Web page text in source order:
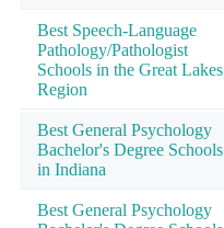
Best Speech-Language
Pathology/Pathologist
Schools in the Great Lakes
Region
Best General Psychology
Bachelor's Degree Schools
in Indiana
Best General Psychology